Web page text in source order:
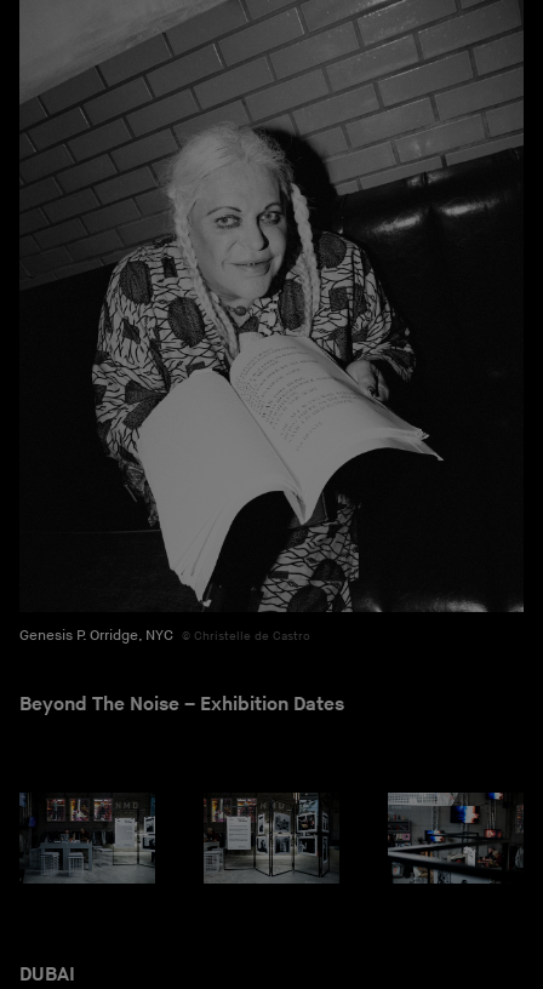
Genesis P. Orridge, NYC Christelle de Castro
Beyond The Noise – Exhibition Dates
DUBAI